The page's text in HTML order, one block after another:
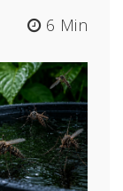
6 Min